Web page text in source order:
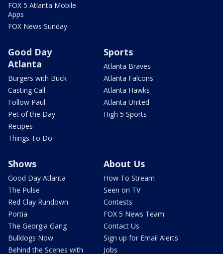
FOX 5 Atlanta Mobile
Apps
FOX News Sunday
Good Day
Atlanta
Burgers with Buck
Casting Call
Follow Paul
Pet of the Day
Recipes
Things To Do
Sports
Atlanta Braves
Atlanta Falcons
Atlanta Hawks
Atlanta United
High 5 Sports
Shows
Good Day Atlanta
The Pulse
Red Clay Rundown
Portia
The Georgia Gang
Bulldogs Now
Behind the Scenes with
About Us
How To Stream
Seen on TV
Contests
FOX 5 News Team
Contact Us
Sign up for Email Alerts
Jobs